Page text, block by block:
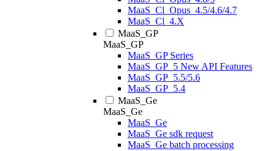
MaaS_Cl_Opus_4.5/4.6/4.7
MaaS_Cl_4.X
MaaS_GP
MaaS_GP
MaaS_GP Series
MaaS_GP_5 New API Features
MaaS_GP_5.5/5.6
MaaS_GP_5.4
MaaS_Ge
MaaS_Ge
MaaS_Ge
MaaS_Ge sdk request
MaaS_Ge batch processing